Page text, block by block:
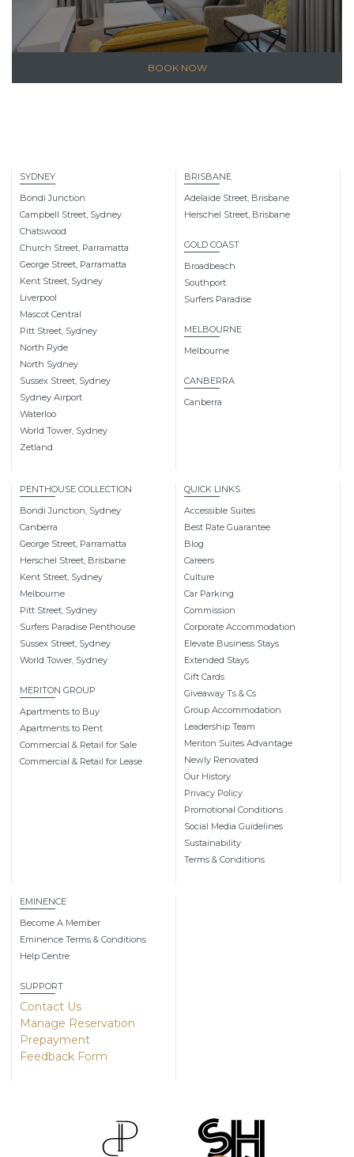
BOOK NOW
SYDNEY
Bondi Junction
Campbell Street, Sydney
Chatswood
Church Street, Parramatta
George Street, Parramatta
Kent Street, Sydney
Liverpool
Mascot Central
Pitt Street, Sydney
North Ryde
North Sydney
Sussex Street, Sydney
Sydney Airport
Waterloo
World Tower, Sydney
Zetland
BRISBANE
Adelaide Street, Brisbane
Herschel Street, Brisbane
GOLD COAST
Broadbeach
Southport
Surfers Paradise
MELBOURNE
Melbourne
CANBERRA
Canberra
PENTHOUSE COLLECTION
Bondi Junction, Sydney
Canberra
George Street, Parramatta
Herschel Street, Brisbane
Kent Street, Sydney
Melbourne
Pitt Street, Sydney
Surfers Paradise Penthouse
Sussex Street, Sydney
World Tower, Sydney
MERITON GROUP
Apartments to Buy
Apartments to Rent
Commercial & Retail for Sale
Commercial & Retail for Lease
QUICK LINKS
Accessible Suites
Best Rate Guarantee
Blog
Careers
Culture
Car Parking
Commission
Corporate Accommodation
Elevate Business Stays
Extended Stays
Gift Cards
Giveaway Ts & Cs
Group Accommodation
Leadership Team
Meriton Suites Advantage
Newly Renovated
Our History
Privacy Policy
Promotional Conditions
Social Media Guidelines
Sustainability
Terms & Conditions
EMINENCE
Become A Member
Eminence Terms & Conditions
Help Centre
SUPPORT
Contact Us
Manage Reservation
Prepayment
Feedback Form